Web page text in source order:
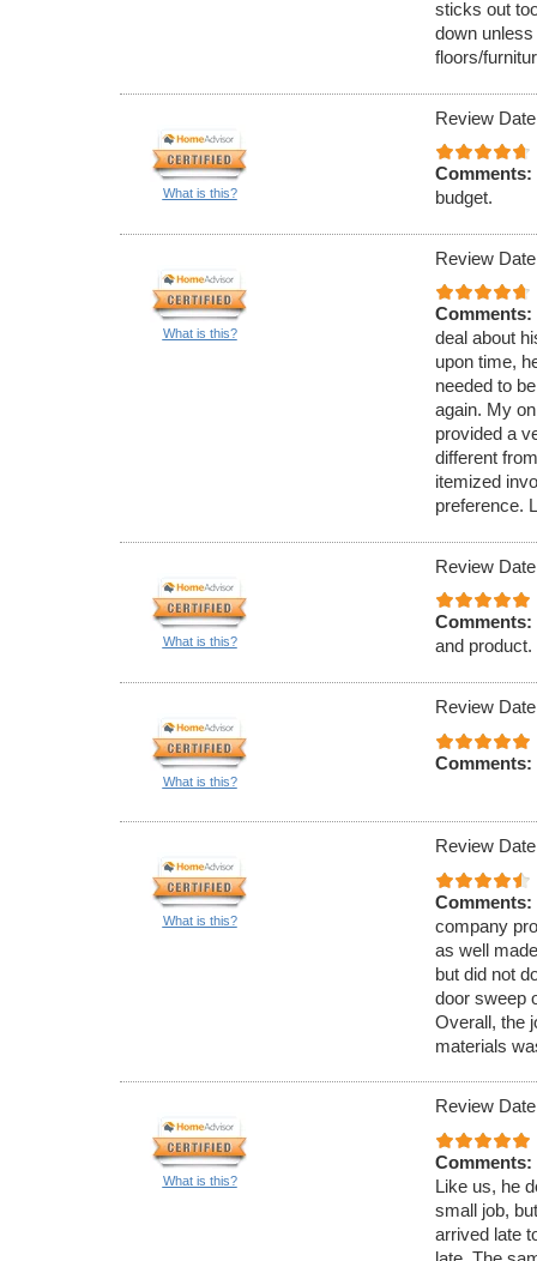
sticks out
down
floors/
What is this?
Review
Comments:
budget.
What is this?
Review
Comments:
deal about
upon time,
needed to
again. My
provided a
different
itemized
preference.
What is this?
Review
Comments:
and product.
What is this?
Review
Comments:
What is this?
Review
Comments:
company
as well
but did not
door sweep
Overall, the
materials
What is this?
Review
Comments:
Like us, he
small job,
arrived late